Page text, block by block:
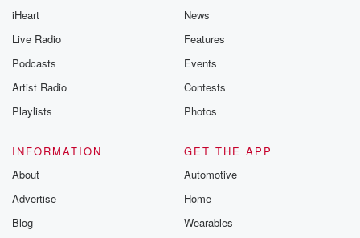
iHeart
Live Radio
Podcasts
Artist Radio
Playlists
News
Features
Events
Contests
Photos
INFORMATION
About
Advertise
Blog
GET THE APP
Automotive
Home
Wearables